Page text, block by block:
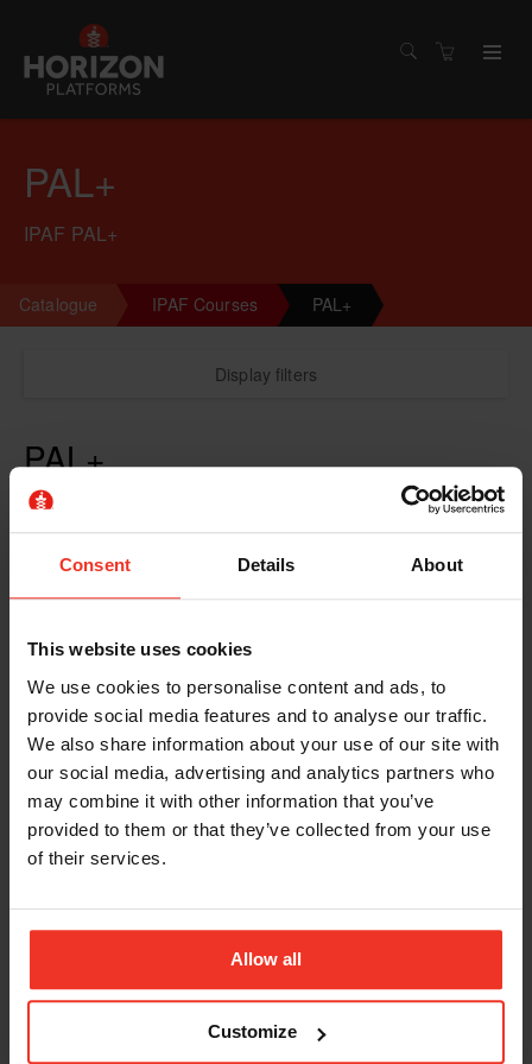
Consent Details About
This website uses cookies
We use cookies to personalise content and ads, to
provide social media features and to analyse our traffic.
We also share information about your use of our site with
our social media, advertising and analytics partners who
may combine it with other information that you’ve
provided to them or that they’ve collected from your use
of their services.
Allow all
Customize
PAL+
IPAF PAL+
Catalogue IPAF Courses PAL+
Display filters
PAL+
£279.00 excl. VAT
Advanced operator course - An additional one day of
category-specific training course aimed at operators